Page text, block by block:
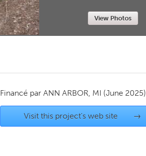
View Photos
Financé par ANN ARBOR, MI (June 2025)
Visit this project's web site →